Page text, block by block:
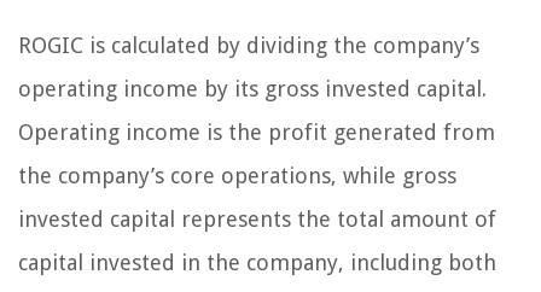
ROGIC is calculated by dividing the company’s
operating income by its gross invested capital.
Operating income is the profit generated from
the company’s core operations, while gross
invested capital represents the total amount of
capital invested in the company, including both